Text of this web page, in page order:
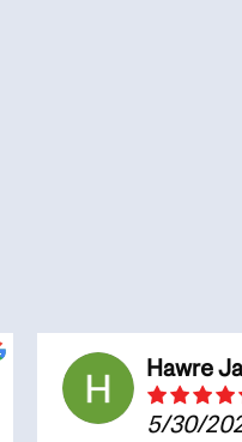
Hawre
5/30/